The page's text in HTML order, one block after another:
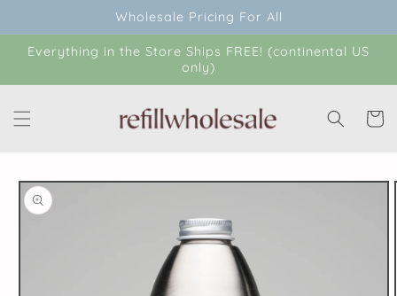
Wholesale Pricing For All
Everything in the Store Ships FREE! (continental US
only)
Cart
Skip to
product
information